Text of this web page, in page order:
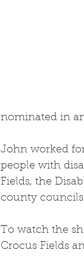
nominated in
John worked
people with
Fields, the
county
To watch the
Crocus Fields